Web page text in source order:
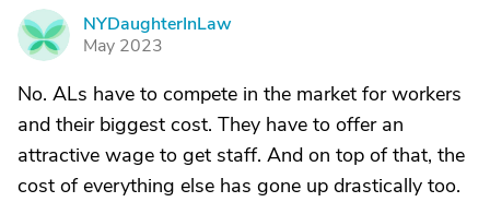
N
NYDaughterInLaw
May 2023
No. ALs have to compete in the market for workers
and their biggest cost. They have to offer an
attractive wage to get staff. And on top of that, the
cost of everything else has gone up drastically too.